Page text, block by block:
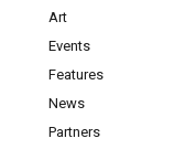
Art
Events
Features
News
Partners